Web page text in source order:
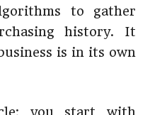
to gather
history. It
is in its own
you start with